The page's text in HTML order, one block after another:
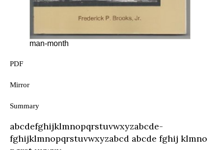
man-month
PDF
Mirror
Summary
abcde­fghijklmnopqrstu­vwxyz­abcde­
fghijklmnopqrstu­vwxyz­abcd abcde­ fghij klmno